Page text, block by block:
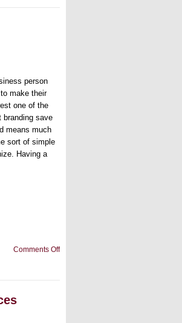
with
person
make their
one of the
branding save
means much
sort of simple
Having a
Comments Offon
a